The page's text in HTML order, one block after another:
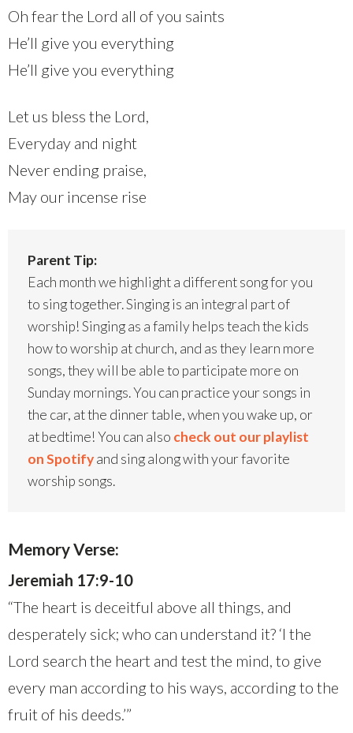
Oh fear the Lord all of you saints
He’ll give you everything
He’ll give you everything
Let us bless the Lord,
Everyday and night
Never ending praise,
May our incense rise
Parent Tip:
Each month we highlight a different song for you
to sing together. Singing is an integral part of
worship! Singing as a family helps teach the kids
how to worship at church, and as they learn more
songs, they will be able to participate more on
Sunday mornings. You can practice your songs in
the car, at the dinner table, when you wake up, or
at bedtime! You can also check out our playlist
on Spotifyand sing along with your favorite
worship songs.
Memory Verse:
Jeremiah 17:9-10
“The heart is deceitful above all things, and
desperately sick; who can understand it? ‘I the
Lord search the heart and test the mind, to give
every man according to his ways, according to the
fruit of his deeds.’”